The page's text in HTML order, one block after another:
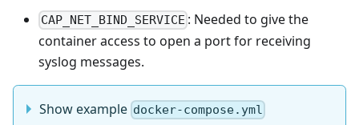
CAP_NET_BIND_SERVICE : Needed to give the
container access to open a port for receiving
syslog messages.
Show example docker-compose.yml